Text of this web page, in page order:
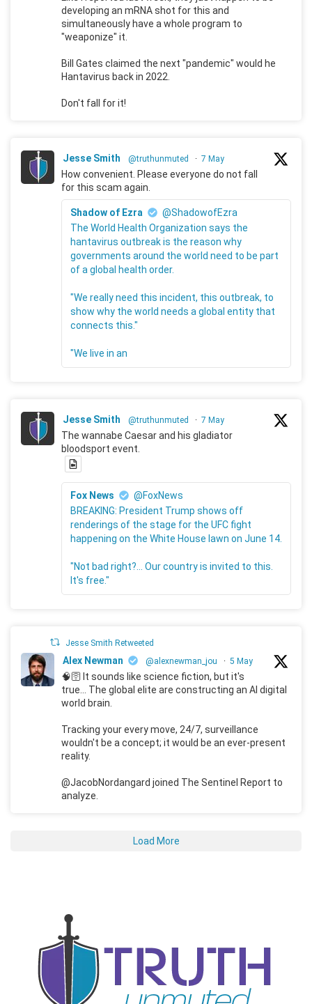
developing an mRNA shot for this and
simultaneously have a whole program to
"weaponize" it.
Bill Gates claimed the next "pandemic" would he
Hantavirus back in 2022.
Don't fall for it!
Jesse Smith @truthunmuted · 7 May
How convenient. Please everyone do not fall
for this scam again.
Shadow of Ezra
@ShadowofEzra
The World Health Organization says the
hantavirus outbreak is the reason why
governments around the world need to be part
of a global health order.
"We really need this incident, this outbreak, to
show why the world needs a global entity that
connects this."
"We live in an
Jesse Smith @truthunmuted · 7 May
The wannabe Caesar and his gladiator
bloodsport event.
Fox News
@FoxNews
BREAKING: President Trump shows off
renderings of the stage for the UFC fight
happening on the White House lawn on June 14.
"Not bad right?... Our country is invited to this.
It's free."
Jesse Smith Retweeted
Alex Newman @alexnewman_jou · 5 May
🧠🛜 It sounds like science fiction, but it's
true... The global elite are constructing an AI digital
world brain.
Tracking your every move, 24/7, surveillance
wouldn't be a concept; it would be an ever-present
reality.
@JacobNordangard joined The Sentinel Report to
analyze.
Load More